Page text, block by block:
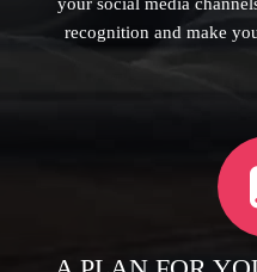
recognition and make